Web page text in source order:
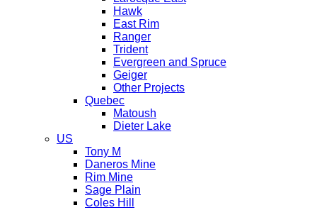
Hawk
East Rim
Ranger
Trident
Evergreen and Spruce
Geiger
Other Projects
Quebec
Matoush
Dieter Lake
US
Tony M
Daneros Mine
Rim Mine
Sage Plain
Coles Hill